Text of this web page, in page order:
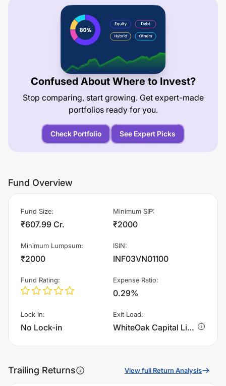
Confused About Where to Invest?
Stop comparing, start growing. Get expert-made
portfolios ready for you.
Check Portfolio See Expert Picks
Fund Overview
Fund Size:
₹607.99 Cr.
Minimum SIP:
₹2000
Minimum Lumpsum:
₹2000
ISIN:
INF03VN01100
Fund Rating: Expense Ratio:
0.29%
Lock In:
No Lock-in
Exit Load:
WhiteOak Capital Liquid Fund - Regular Plan - IDCW - Fortnightly charges 0.0045000000000000005% of sell value; if fund sold before 6 days. There are no other charges., 0.005% if fund sold before 5 days. There are no other charges., 0.0055000000000000005% if fund sold before 4 days. There are no other charges., 0.006% if fund sold before 3 days. There are no other charges., 0.0065% if fund sold before 2 days. There are no other charges., 0.006999999999999999% if fund sold before 1 days. There are no other charges.
Trailing Returns View full Return Analysis